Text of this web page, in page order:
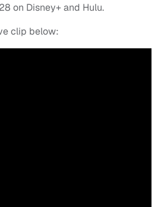
on Disney+ and Hulu.
clip below: